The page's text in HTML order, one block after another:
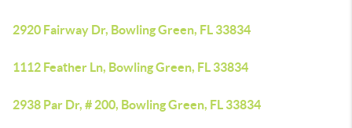
2920 Fairway Dr, Bowling Green, FL 33834
1112 Feather Ln, Bowling Green, FL 33834
2938 Par Dr, # 200, Bowling Green, FL 33834